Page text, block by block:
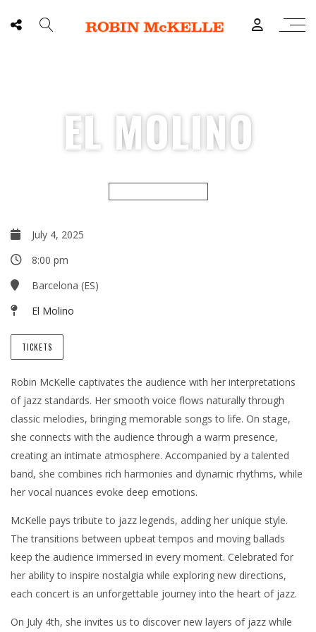
EL MOLINO
July 4, 2025
8:00 pm
Barcelona (ES)
El Molino
TICKETS
Robin McKelle captivates the audience with her interpretations
of jazz standards. Her smooth voice flows naturally through
classic melodies, bringing memorable songs to life. On stage,
she connects with the audience through a warm presence,
creating an intimate atmosphere. Accompanied by a talented
band, she combines rich harmonies and dynamic rhythms, while
her vocal nuances evoke deep emotions.
McKelle pays tribute to jazz legends, adding her unique style.
The transitions between upbeat tempos and moving ballads
keep the audience immersed in every moment. Celebrated for
her ability to inspire nostalgia while exploring new directions,
each concert is an unforgettable journey into the heart of jazz.
On July 4th, she invites us to discover new layers of jazz while